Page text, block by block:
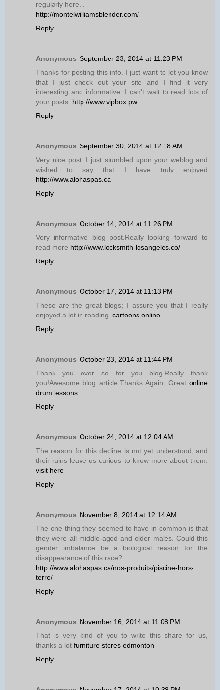
regularly here...
http://montelwilliamsblender.com/
Reply
Anonymous September 23, 2014 at 11:23 PM
Thanks for posting this info. I just want to let you know
that I just check out your site and I find it very
interesting and informative. I can't wait to read lots of
your posts. http://www.vipbox.pw
Reply
Anonymous September 30, 2014 at 12:18 AM
Very nice post. I just stumbled upon your weblog and
wished to say that I have truly enjoyed
http://www.alohaspas.ca
Reply
Anonymous October 14, 2014 at 11:26 PM
Very informative blog post.Really looking forward to
read more http://www.locksmith-losangeles.co/
Reply
Anonymous October 17, 2014 at 11:13 PM
These are the great blogs; I assure you that I really
enjoyed a lot in reading. cartoons online
Reply
Anonymous October 23, 2014 at 11:44 PM
Thank you ever so for you blog.Really thank
you!Awesome blog article.Thanks Again. Great online
drum lessons
Reply
Anonymous October 24, 2014 at 12:04 AM
The reason for this decline is not yet understood, and
their ruins leave us curious to know more about them.
visit here
Reply
Anonymous November 8, 2014 at 12:14 AM
The one thing they seemed to have in common is that
they were all middle-aged and older males. Could this
gender imbalance be a biological reason for the
disappearance of this race?
http://www.alohaspas.ca/nos-produits/piscine-hors-
terre/
Reply
Anonymous November 16, 2014 at 11:08 PM
That is very kind of you to write this share for us,
thanks a lot furniture stores edmonton
Reply